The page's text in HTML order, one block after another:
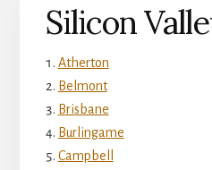
Silicon
Atherton
Belmont
Brisbane
Burlingame
Campbell